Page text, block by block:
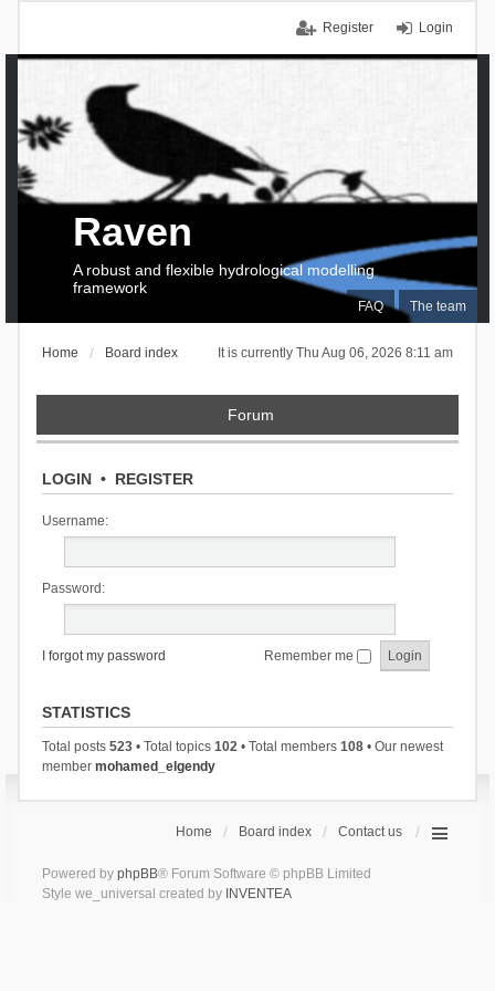
Login
Register
FAQ The team
Raven
A robust and flexible hydrological modelling
framework
It is currently Thu Aug 06, 2026 8:11 am
Home Board index
Forum
LOGIN• REGISTER
Username:
Password:
I forgot my password Remember me
STATISTICS
Total posts 523• Total topics 102• Total members 108• Our newest
member mohamed_elgendy
Home Board index Contact us
Powered by phpBB® Forum Software © phpBB Limited
Style we_universal created by INVENTEA